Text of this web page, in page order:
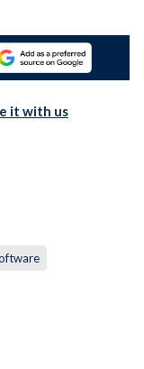
it with us